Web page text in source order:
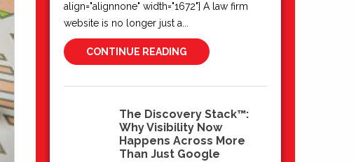
align="alignnone" width="1672"] A law firm
website is no longer just a...
CONTINUE READING
The Discovery Stack™:
Why Visibility Now
Happens Across More
Than Just Google